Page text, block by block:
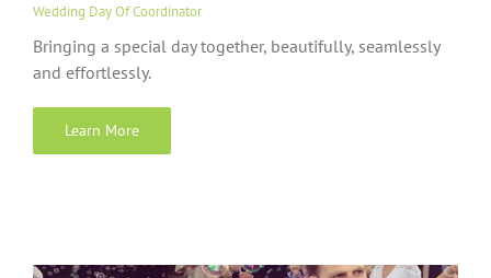
Wedding Day Of Coordinator
Bringing a special day together, beautifully, seamlessly
and effortlessly.
Learn More